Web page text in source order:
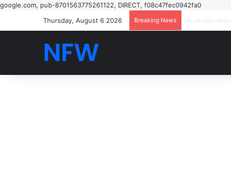
google.com, pub-8701563775261122, DIRECT, f08c47fec0942fa0
Thursday, August 6 2026
Breaking News
NFW